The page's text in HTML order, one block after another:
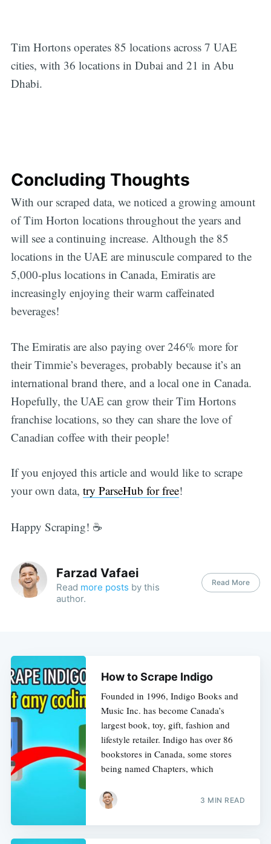
Tim Hortons operates 85 locations across 7 UAE
cities, with 36 locations in Dubai and 21 in Abu
Dhabi.
Concluding Thoughts
With our scraped data, we noticed a growing amount
of Tim Horton locations throughout the years and
will see a continuing increase. Although the 85
locations in the UAE are minuscule compared to the
5,000-plus locations in Canada, Emiratis are
increasingly enjoying their warm caffeinated
beverages!
The Emiratis are also paying over 246% more for
their Timmie’s beverages, probably because it’s an
international brand there, and a local one in Canada.
Hopefully, the UAE can grow their Tim Hortons
franchise locations, so they can share the love of
Canadian coffee with their people!
If you enjoyed this article and would like to scrape
your own data, try ParseHub for free!
Happy Scraping! ☕
Farzad Vafaei
Read more posts by this
author.
Read More
How to Scrape Indigo
Founded in 1996, Indigo Books and
Music Inc. has become Canada’s
largest book, toy, gift, fashion and
lifestyle retailer. Indigo has over 86
bookstores in Canada, some stores
being named Chapters, which
3 MIN READ